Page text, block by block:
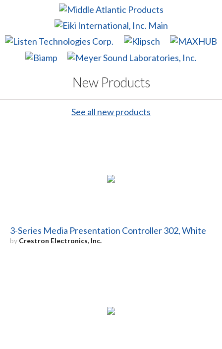
New Products
See all new products
3-Series Media Presentation Controller 302, White
by Crestron Electronics, Inc.